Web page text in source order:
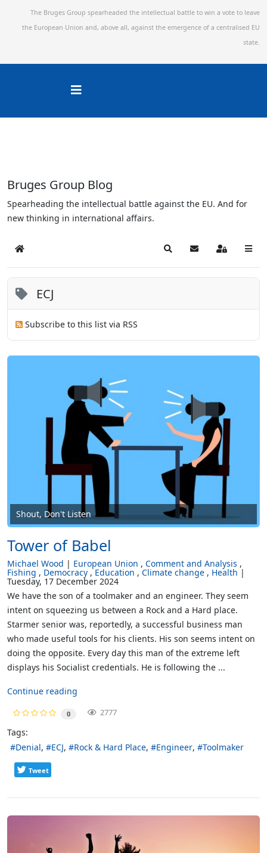
The Bruges Group spearheaded the intellectual battle to win a vote to leave
the European Union and, above all, against the emergence of a centralised EU
state.
Bruges Group Blog
Spearheading the intellectual battle against the EU. And for
new thinking in international affairs.
Home SearchSubscribe to blog
Sign In
ECJ
Subscribe to this list via RSS
Shout, Don't Listen
Tower of Babel
Michael Wood European Union Comment and Analysis
Fishing Democracy Education Climate change Health
Tuesday, 17 December 2024
We have the son of a toolmaker and an engineer. They seem
intent on squeezing us between a Rock and a Hard place.
Starmer senior was, reportedly, a successful business man
who made useful tools for his clients. His son seems intent on
doing the opposite. Every day this man of the extreme left
displays his Socialist credentials. He is following the ...
Continue reading
0 2777
Tags:
Denial
ECJ Rock & Hard Place Engineer Toolmaker
Tweet